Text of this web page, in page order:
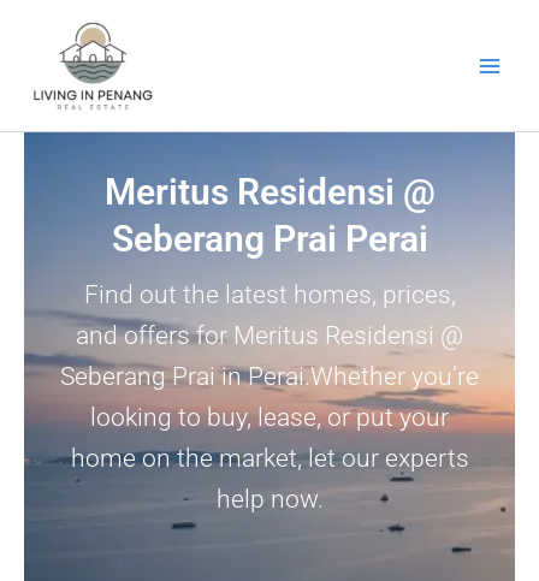
Meritus Residensi @
Seberang Prai Perai
Find out the latest homes, prices,
and offers for Meritus Residensi @
Seberang Prai in Perai.Whether you’re
looking to buy, lease, or put your
home on the market, let our experts
help now.